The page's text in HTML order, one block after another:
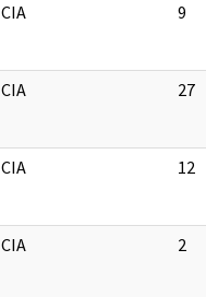
CIA 9
CIA 27
CIA 12
CIA 2